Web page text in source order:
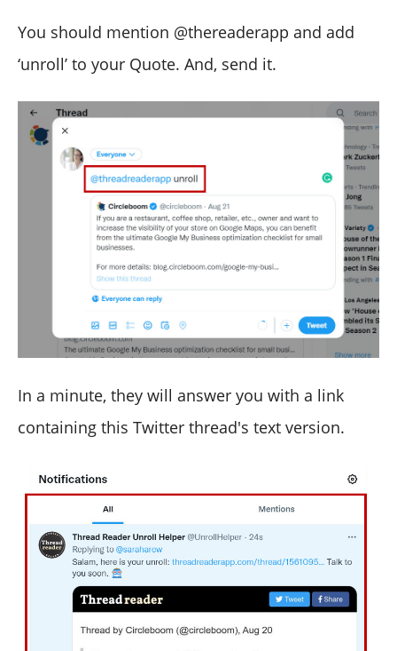
You should mention @thereaderapp and add
‘unroll’ to your Quote. And, send it.
In a minute, they will answer you with a link
containing this Twitter thread's text version.